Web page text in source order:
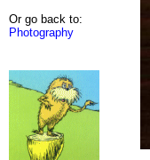
Or go back to:
Photography